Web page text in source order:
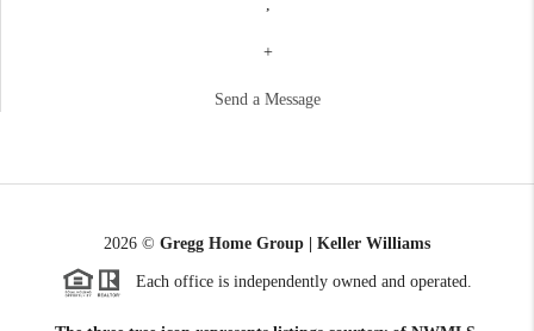
+
Send a Message
2026 © Gregg Home Group | Keller Williams
Each office is independently owned and operated.